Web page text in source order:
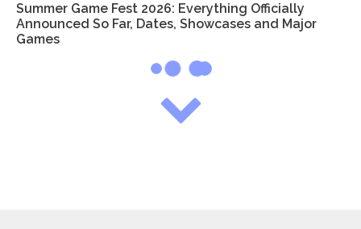
Summer Game Fest 2026: Everything Officially
Announced So Far, Dates, Showcases and Major
Games